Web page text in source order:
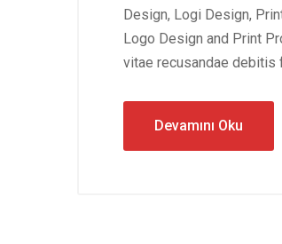
Design, Logi Design,
Logo Design and Print
vitae recusandae debitis
Devamını Oku